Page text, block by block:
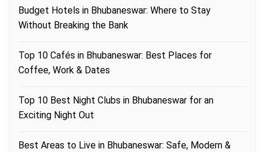
Budget Hotels in Bhubaneswar: Where to Stay
Without Breaking the Bank
Top 10 Cafés in Bhubaneswar: Best Places for
Coffee, Work & Dates
Top 10 Best Night Clubs in Bhubaneswar for an
Exciting Night Out
Best Areas to Live in Bhubaneswar: Safe, Modern &